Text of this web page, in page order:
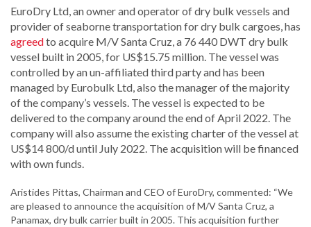
EuroDry Ltd, an owner and operator of dry bulk vessels and
provider of seaborne transportation for dry bulk cargoes, has
agreedto acquire M/V Santa Cruz, a 76 440 DWT dry bulk
vessel built in 2005, for US$15.75 million. The vessel was
controlled by an un-affiliated third party and has been
managed by Eurobulk Ltd, also the manager of the majority
of the company’s vessels. The vessel is expected to be
delivered to the company around the end of April 2022. The
company will also assume the existing charter of the vessel at
US$14 800/d until July 2022. The acquisition will be financed
with own funds.
Aristides Pittas, Chairman and CEO of EuroDry, commented: “We
are pleased to announce the acquisition of M/V Santa Cruz, a
Panamax, dry bulk carrier built in 2005. This acquisition further